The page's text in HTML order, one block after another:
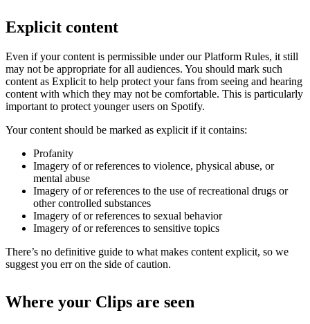
Explicit content
Even if your content is permissible under our Platform Rules, it still
may not be appropriate for all audiences. You should mark such
content as Explicit to help protect your fans from seeing and hearing
content with which they may not be comfortable. This is particularly
important to protect younger users on Spotify.
Your content should be marked as explicit if it contains:
Profanity
Imagery of or references to violence, physical abuse, or
mental abuse
Imagery of or references to the use of recreational drugs or
other controlled substances
Imagery of or references to sexual behavior
Imagery of or references to sensitive topics
There’s no definitive guide to what makes content explicit, so we
suggest you err on the side of caution.
Where your Clips are seen